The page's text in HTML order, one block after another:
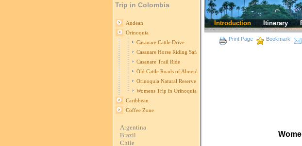
Trip in Colombia
Andean
Orinoquia
Casanare Cattle Drive
Casanare Horse Riding Safari
Casanare Trail Ride
Old Cattle Roads of Almeidas
Orinoquia Natural Reserve
Womens Trip in Orinoquia
Caribbean
Coffee Zone
Argentina
Brazil
Chile
Introduction Itinerary
Print Page Bookmark